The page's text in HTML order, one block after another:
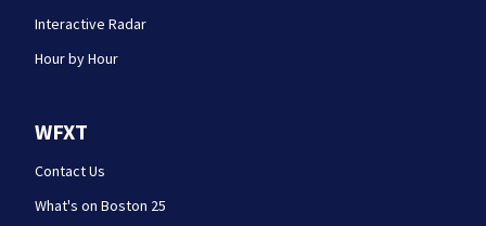
Interactive Radar
Hour by Hour
WFXT
Contact Us
What's on Boston 25